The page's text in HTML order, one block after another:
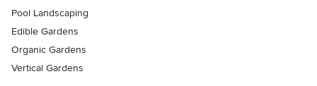
Pool Landscaping
Edible Gardens
Organic Gardens
Vertical Gardens